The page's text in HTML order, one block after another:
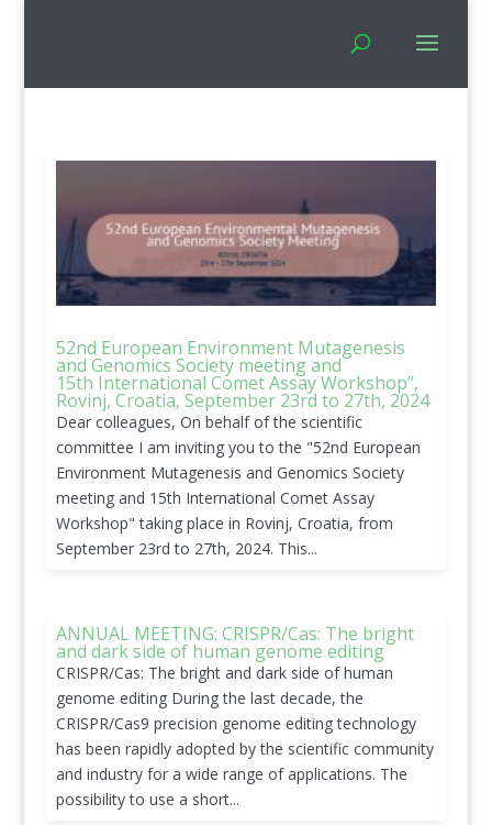
52nd European Environment Mutagenesis
and Genomics Society meeting and
15th International Comet Assay Workshop”,
Rovinj, Croatia, September 23rd to 27th, 2024
Dear colleagues, On behalf of the scientific
committee I am inviting you to the "52nd European
Environment Mutagenesis and Genomics Society
meeting and 15th International Comet Assay
Workshop" taking place in Rovinj, Croatia, from
September 23rd to 27th, 2024. This...
ANNUAL MEETING: CRISPR/Cas: The bright
and dark side of human genome editing
CRISPR/Cas: The bright and dark side of human
genome editing During the last decade, the
CRISPR/Cas9 precision genome editing technology
has been rapidly adopted by the scientific community
and industry for a wide range of applications. The
possibility to use a short...